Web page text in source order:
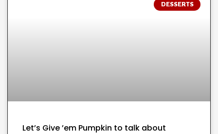
DESSERTS
Let’s Give ’em Pumpkin to talk about